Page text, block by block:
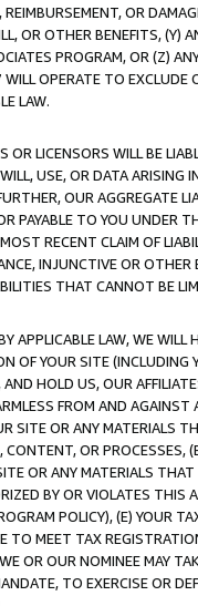
OR
OR OTHER BENEFITS,
PROGRAM, OR (Z)
OPERATE TO
LAW.
OR LICENSORS WILL BE
USE, OR DATA ARISING
OUR AGGREGATE
PAYABLE TO YOU UNDER
RECENT CLAIM OF
INJUNCTIVE OR
THAT CANNOT BE
APPLICABLE LAW, WE WILL
OF YOUR SITE (INCLUDING
HOLD US, OUR
FROM AND
SITE OR ANY MATERIALS
OR PROCESSES,
OR ANY MATERIALS
BY OR VIOLATES THIS
POLICY), (E) YOUR
TO MEET TAX
OR OUR NOMINEE MAY
TO EXERCISE OR